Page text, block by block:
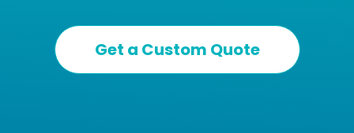
Get a Custom Quote